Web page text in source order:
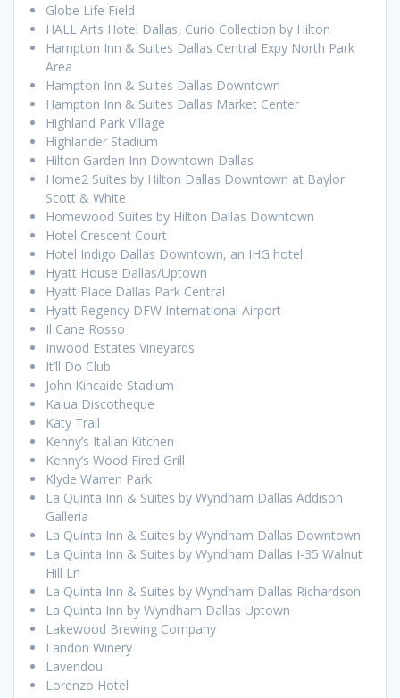
Globe Life Field
HALL Arts Hotel Dallas, Curio Collection by Hilton
Hampton Inn & Suites Dallas Central Expy North Park
Area
Hampton Inn & Suites Dallas Downtown
Hampton Inn & Suites Dallas Market Center
Highland Park Village
Highlander Stadium
Hilton Garden Inn Downtown Dallas
Home2 Suites by Hilton Dallas Downtown at Baylor
Scott & White
Homewood Suites by Hilton Dallas Downtown
Hotel Crescent Court
Hotel Indigo Dallas Downtown, an IHG hotel
Hyatt House Dallas/Uptown
Hyatt Place Dallas Park Central
Hyatt Regency DFW International Airport
Il Cane Rosso
Inwood Estates Vineyards
It’ll Do Club
John Kincaide Stadium
Kalua Discotheque
Katy Trail
Kenny’s Italian Kitchen
Kenny’s Wood Fired Grill
Klyde Warren Park
La Quinta Inn & Suites by Wyndham Dallas Addison
Galleria
La Quinta Inn & Suites by Wyndham Dallas Downtown
La Quinta Inn & Suites by Wyndham Dallas I-35 Walnut
Hill Ln
La Quinta Inn & Suites by Wyndham Dallas Richardson
La Quinta Inn by Wyndham Dallas Uptown
Lakewood Brewing Company
Landon Winery
Lavendou
Lorenzo Hotel